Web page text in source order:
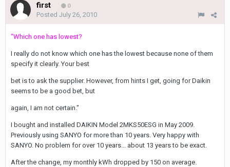
first 0
Posted July 26, 2010
"Which one has lowest?
I really do not know which one has the lowest because none of them
specify it clearly. Your best
bet is to ask the supplier. However, from hints I get, going for Daikin
seems to be a good bet, but
again, I am not certain."
I bought and installed DAIKIN Model 2MKS50ESG in May 2009.
Previously using SANYO for more than 10 years. Very happy with
SANYO. No problem for over 10 years... about 13 years to be exact.
After the change, my monthly kWh dropped by 150 on average.